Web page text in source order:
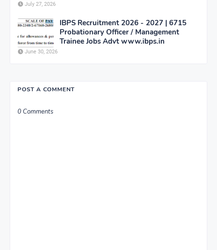
July 27, 2026
IBPS Recruitment 2026 - 2027 | 6715
Probationary Officer / Management
Trainee Jobs Advt www.ibps.in
June 30, 2026
POST A COMMENT
0 Comments